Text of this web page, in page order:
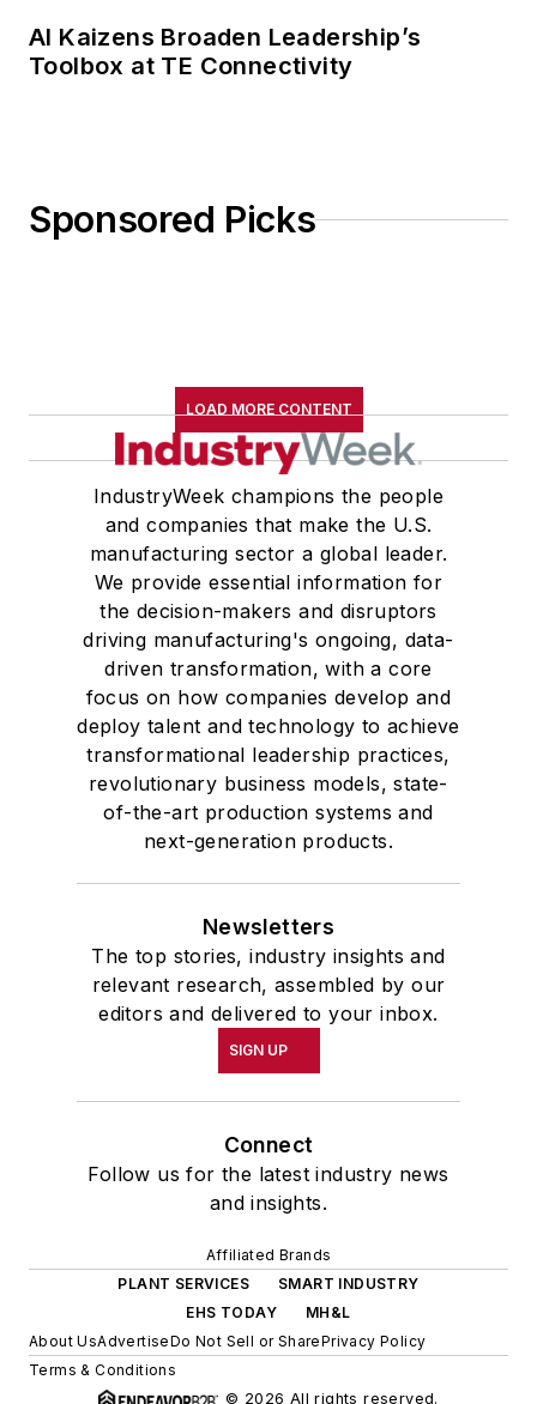
AI Kaizens Broaden Leadership’s
Toolbox at TE Connectivity
Sponsored Picks
LOAD MORE CONTENT
IndustryWeek champions the people
and companies that make the U.S.
manufacturing sector a global leader.
We provide essential information for
the decision-makers and disruptors
driving manufacturing's ongoing, data-
driven transformation, with a core
focus on how companies develop and
deploy talent and technology to achieve
transformational leadership practices,
revolutionary business models, state-
of-the-art production systems and
next-generation products.
Newsletters
The top stories, industry insights and
relevant research, assembled by our
editors and delivered to your inbox.
SIGN UP
Connect
Follow us for the latest industry news
and insights.
Affiliated Brands
PLANT SERVICES
SMART INDUSTRY
EHS TODAY
MH&L
About UsAdvertiseDo Not Sell or SharePrivacy Policy
Terms & Conditions
© 2026 All rights reserved.